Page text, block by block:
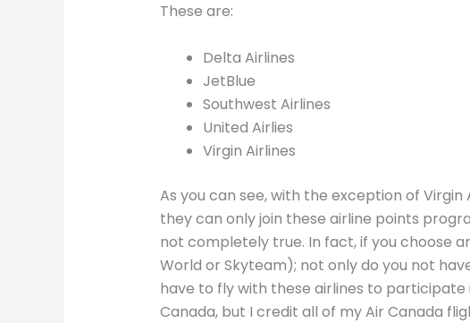
These are:
Delta Airlines
JetBlue
Southwest Airlines
United Airlies
Virgin Airlines
As you can see, with the exception of
they can only join these airline points
not completely true. In fact, if you choose
World or Skyteam); not only do you not
have to fly with these airlines to participate
Canada, but I credit all of my Air Canada